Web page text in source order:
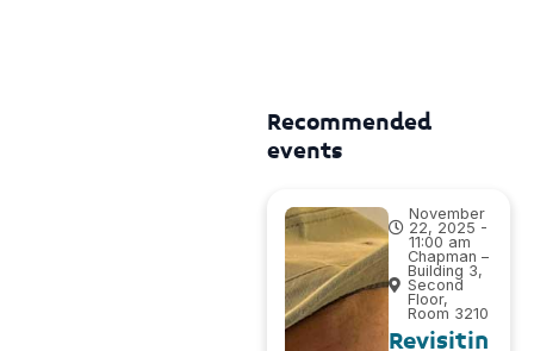
Recommended
events
November
22, 2025 -
11:00 am
Chapman –
Building 3,
Second
Floor,
Room 3210
Revisitin